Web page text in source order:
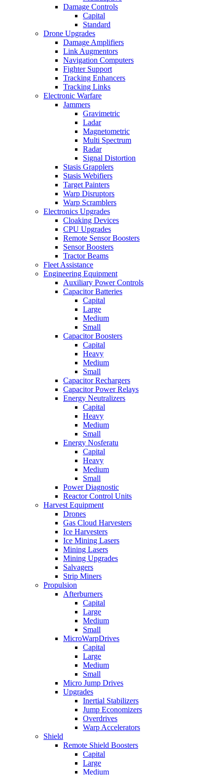
Damage Controls
Capital
Standard
Drone Upgrades
Damage Amplifiers
Link Augmentors
Navigation Computers
Fighter Support
Tracking Enhancers
Tracking Links
Electronic Warfare
Jammers
Gravimetric
Ladar
Magnetometric
Multi Spectrum
Radar
Signal Distortion
Stasis Grapplers
Stasis Webifiers
Target Painters
Warp Disruptors
Warp Scramblers
Electronics Upgrades
Cloaking Devices
CPU Upgrades
Remote Sensor Boosters
Sensor Boosters
Tractor Beams
Fleet Assistance
Engineering Equipment
Auxiliary Power Controls
Capacitor Batteries
Capital
Large
Medium
Small
Capacitor Boosters
Capital
Heavy
Medium
Small
Capacitor Rechargers
Capacitor Power Relays
Energy Neutralizers
Capital
Heavy
Medium
Small
Energy Nosferatu
Capital
Heavy
Medium
Small
Power Diagnostic
Reactor Control Units
Harvest Equipment
Drones
Gas Cloud Harvesters
Ice Harvesters
Ice Mining Lasers
Mining Lasers
Mining Upgrades
Salvagers
Strip Miners
Propulsion
Afterburners
Capital
Large
Medium
Small
MicroWarpDrives
Capital
Large
Medium
Small
Micro Jump Drives
Upgrades
Inertial Stabilizers
Jump Economizers
Overdrives
Warp Accelerators
Shield
Remote Shield Boosters
Capital
Large
Medium